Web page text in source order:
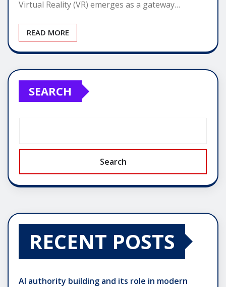
Virtual Reality (VR) emerges as a gateway…
READ MORE
SEARCH
Search
RECENT POSTS
AI authority building and its role in modern